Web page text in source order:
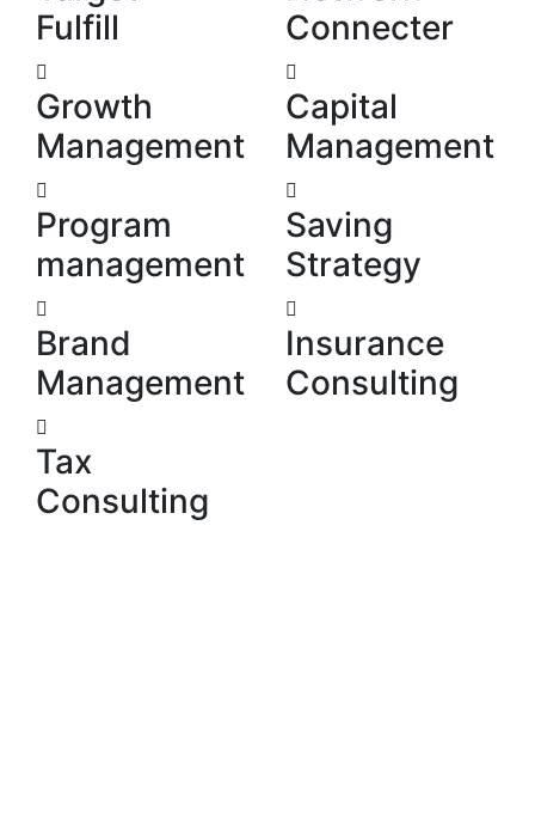
Fulfill
Connecter
Growth
Management
Capital
Management
Program
management
Saving
Strategy
Brand
Management
Insurance
Consulting
Tax
Consulting